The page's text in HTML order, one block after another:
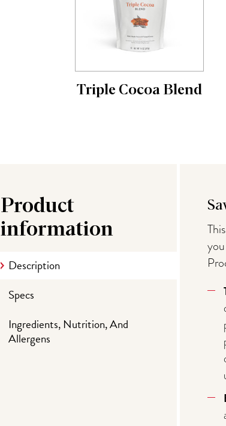
Triple Cocoa Blend
Product
information
Description
Specs
Ingredients, Nutrition, And
Allergens